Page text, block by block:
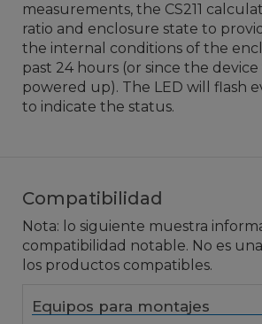
measurements, the CS211
ratio and enclosure state to
the internal conditions of the
past 24 hours (or since the device
powered up). The LED will flash
to indicate the status.
Compatibilidad
Nota: lo siguiente muestra
compatibilidad notable. No es
los productos compatibles.
Equipos para montajes